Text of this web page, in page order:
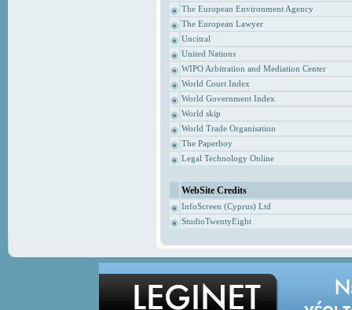
The European Environment Agency
The European Lawyer
Uncitral
United Nations
WIPO Arbitration and Mediation Center
World Court Index
World Government Index
World skip
World Trade Organisation
The Paperboy
Legal Technology Online
WebSite Credits
InfoScreen (Cyprus) Ltd
StudioTwentyEight